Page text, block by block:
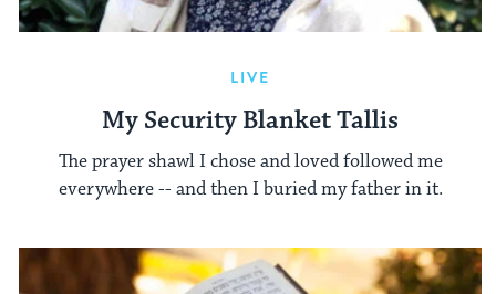
LIVE
My Security Blanket Tallis
The prayer shawl I chose and loved followed me
everywhere -- and then I buried my father in it.